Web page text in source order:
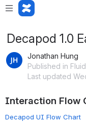
Decapod 1.0
Jonathan Hung
Published in Fluid
Last updated
Interaction Flow
Decapod UI Flow Chart